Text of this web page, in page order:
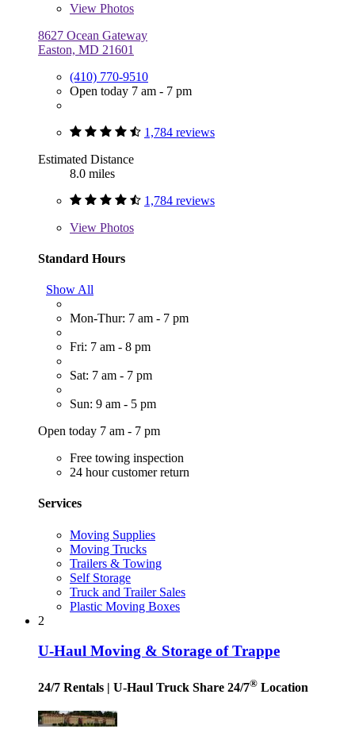
View Photos
8627 Ocean Gateway
Easton, MD 21601
(410) 770-9510
Open today 7 am - 7 pm
1,784 reviews
Estimated Distance
8.0 miles
1,784 reviews
View Photos
Standard Hours
Show All
Mon-Thur: 7 am - 7 pm
Fri: 7 am - 8 pm
Sat: 7 am - 7 pm
Sun: 9 am - 5 pm
Open today 7 am - 7 pm
Free towing inspection
24 hour customer return
Services
Moving Supplies
Moving Trucks
Trailers & Towing
Self Storage
Truck and Trailer Sales
Plastic Moving Boxes
2
U-Haul Moving & Storage of Trappe
24/7 Rentals | U-Haul Truck Share 24/7® Location